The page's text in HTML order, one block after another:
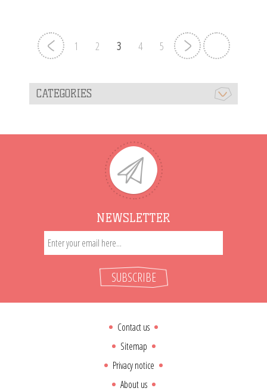
1 2 3 4 5
CATEGORIES
NEWSLETTER
SUBSCRIBE
Contact us
Sitemap
Privacy notice
About us